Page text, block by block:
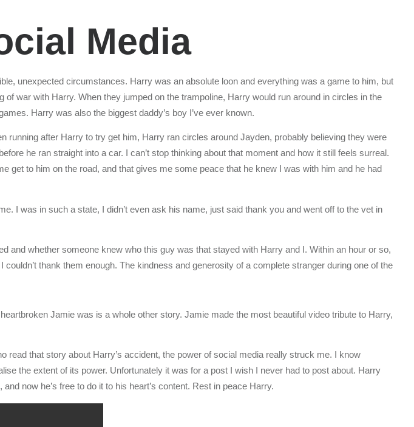
Media
unexpected circumstances. Harry was an absolute loon and everything was a game to him, but
war with Harry. When they jumped on the trampoline, Harry would run around in circles in the
Harry was also the biggest daddy’s boy I’ve ever known.
after Harry to try get him, Harry ran circles around Jayden, probably believing they were
he ran straight into a car. I can’t stop thinking about that moment and how it still feels surreal.
to him on the road, and that gives me some peace that he knew I was with him and he had
I was in such a state, I didn’t even ask his name, just said thank you and went off to the vet in
and whether someone knew who this guy was that stayed with Harry and I. Within an hour or so,
thank them enough. The kindness and generosity of a complete stranger during one of the
Jamie was is a whole other story. Jamie made the most beautiful video tribute to Harry,
that story about Harry’s accident, the power of social media really struck me. I know
the extent of its power. Unfortunately it was for a post I wish I never had to post about. Harry
now he’s free to do it to his heart’s content. Rest in peace Harry.